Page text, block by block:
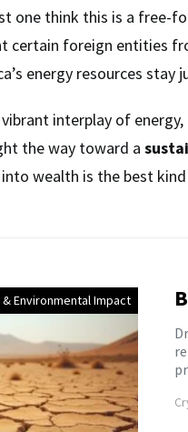
one think this is a free-
certain foreign entities
energy resources
interplay of
the way toward a
wealth is the best
Environmental Impact